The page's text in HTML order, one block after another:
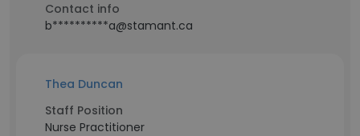
Contact info
b**********a@stamant.ca
Thea Duncan
Staff Position
Nurse Practitioner